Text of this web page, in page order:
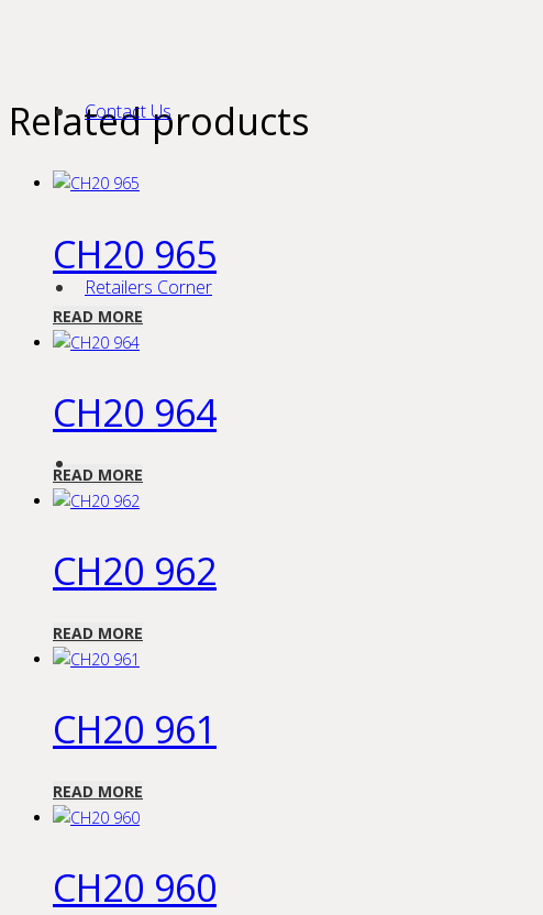
Contact Us
Retailers Corner
Related products
CH20 965
READ MORE
CH20 964
READ MORE
CH20 962
READ MORE
CH20 961
READ MORE
CH20 960